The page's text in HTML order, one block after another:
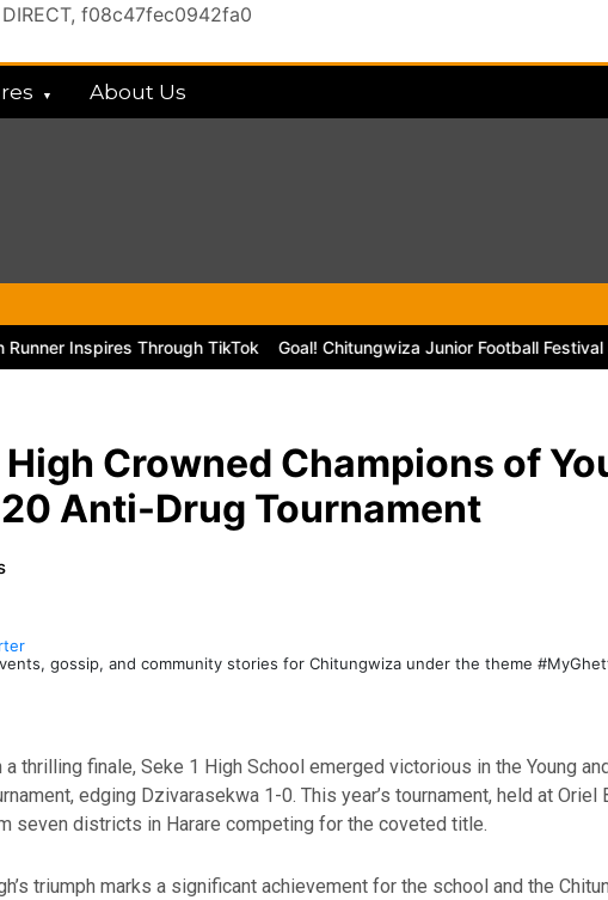
f08c47fec0942fa0
About Us
Through TikTok Goal! Chitungwiza Junior Football Festival
High Crowned Champions of
Anti-Drug Tournament
gossip, and community stories for Chitungwiza under the theme
a thrilling finale, Seke 1 High School emerged victorious in the Young
edging Dzivarasekwa 1-0. This year’s tournament, held at
seven districts in Harare competing for the coveted title.
triumph marks a significant achievement for the school and the